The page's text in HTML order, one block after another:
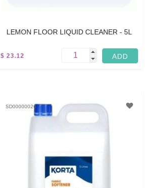
LEMON FLOOR LIQUID CLEANER - 5L
$ 23.12
SD00000026